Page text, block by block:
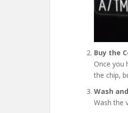
Buy the
Once you
the chip,
Wash
Wash the